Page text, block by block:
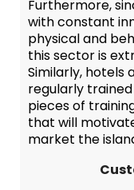
Furthermore,
with constant
physical and
this sector is
Similarly, hotels
regularly
pieces of
that will
market the